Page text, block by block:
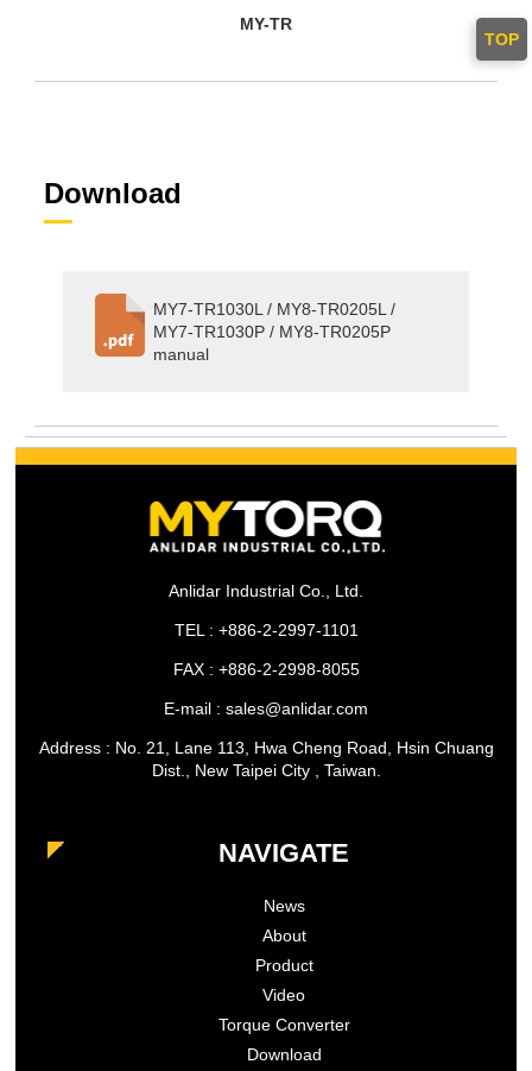
TOP
MY-TR
Download
MY7-TR1030L / MY8-TR0205L /
MY7-TR1030P / MY8-TR0205P
manual
Anlidar Industrial Co., Ltd.
TEL : +886-2-2997-1101
FAX : +886-2-2998-8055
E-mail : sales@anlidar.com
Address : No. 21, Lane 113, Hwa Cheng Road, Hsin Chuang
Dist., New Taipei City , Taiwan.
NAVIGATE
News
About
Product
Video
Torque Converter
Download